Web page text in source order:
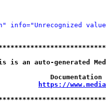
info="Unrecognized
auto-generated
https://